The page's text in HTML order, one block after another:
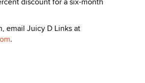
email Juicy D Links at
.